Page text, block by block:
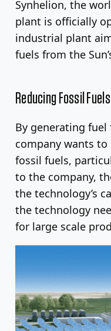
Synhelion, the
plant is officially
industrial plant
fuels from the
Reducing Fossil Fuels
By generating
company wants
fossil fuels,
to the company,
the technology’s
the technology
for large scale